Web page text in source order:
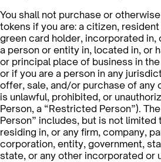
You shall not purchase or
tokens if you are: a citizen,
green card holder, incorporated
a person or entity in, located in, or
or principal place of business in the
or if you are a person in any
offer, sale, and/or purchase of any
is unlawful, prohibited, or
Person, a “Restricted Person”).
Person” includes, but is not limited
residing in, or any firm, company,
corporation, entity, government,
state, or any other incorporated or